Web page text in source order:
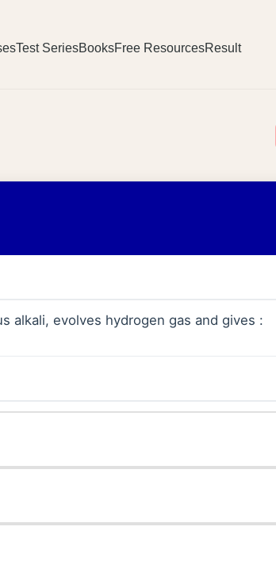
Test SeriesBooksFree ResourcesResult
alkali, evolves hydrogen gas and gives :